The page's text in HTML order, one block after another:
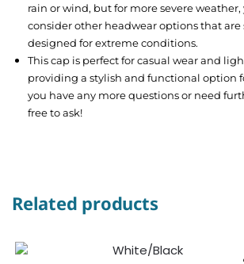
rain or wind, but for more severe
consider other headwear options that are
designed for extreme conditions.
This cap is perfect for casual wear and
providing a stylish and functional option
you have any more questions or need
free to ask!
Related products